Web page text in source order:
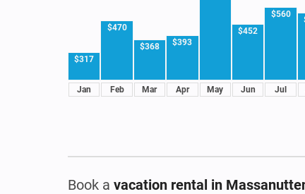
$317
Jan
$470
Feb
$368
Mar
$393
Apr May
$452
Jun
$560
Jul
Book a vacation rental in